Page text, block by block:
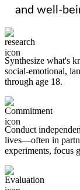
and well-
Image
Synthesize what's
social-emotional,
through age 18.
Image
Conduct
lives—often in
experiments, focus
Image